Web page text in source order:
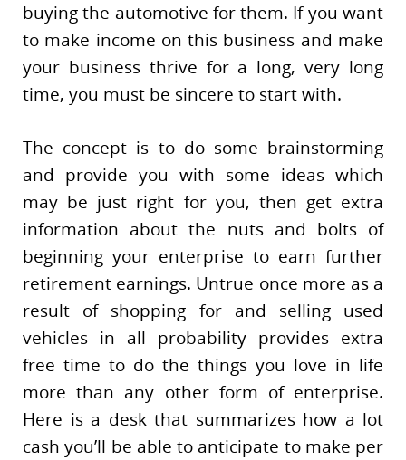
buying the automotive for them. If you want
to make income on this business and make
your business thrive for a long, very long
time, you must be sincere to start with.
The concept is to do some brainstorming
and provide you with some ideas which
may be just right for you, then get extra
information about the nuts and bolts of
beginning your enterprise to earn further
retirement earnings. Untrue once more as a
result of shopping for and selling used
vehicles in all probability provides extra
free time to do the things you love in life
more than any other form of enterprise.
Here is a desk that summarizes how a lot
cash you’ll be able to anticipate to make per